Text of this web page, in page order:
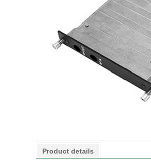
Product details